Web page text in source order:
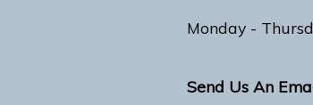
Monday -
Send Us An